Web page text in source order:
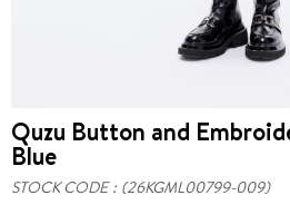
Quzu Button and
Blue
STOCK CODE (26KGML00799-009)